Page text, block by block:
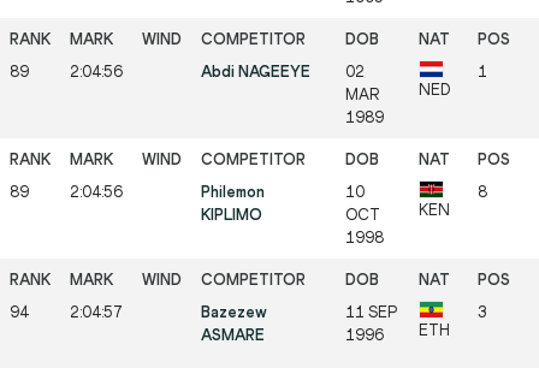
89 2:04:56 Abdi NAGEEYE
02
MAR
1989
NED
1
89 2:04:56
Philemon
KIPLIMO
10
OCT
1998
KEN
8
94 2:04:57
Bazezew
ASMARE
11 SEP
1996
ETH
3